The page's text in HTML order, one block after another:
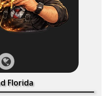
Florida